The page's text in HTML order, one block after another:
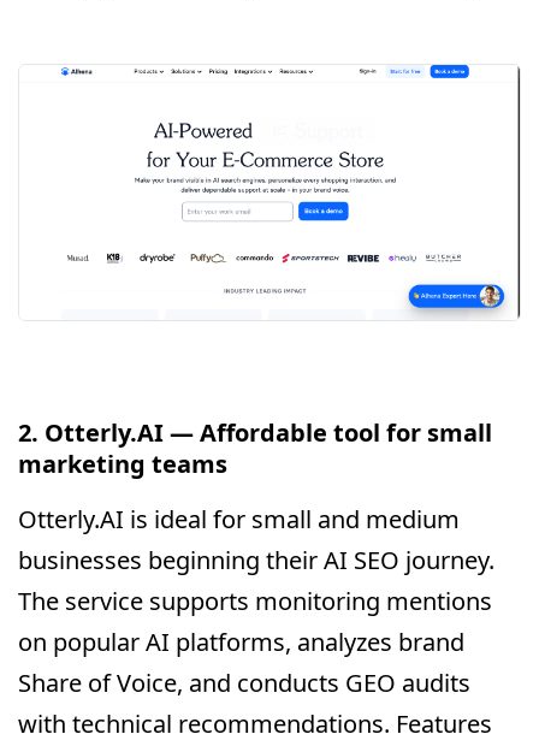
2. Otterly.AI — Affordable tool for small
marketing teams
Otterly.AI is ideal for small and medium
businesses beginning their AI SEO journey.
The service supports monitoring mentions
on popular AI platforms, analyzes brand
Share of Voice, and conducts GEO audits
with technical recommendations. Features